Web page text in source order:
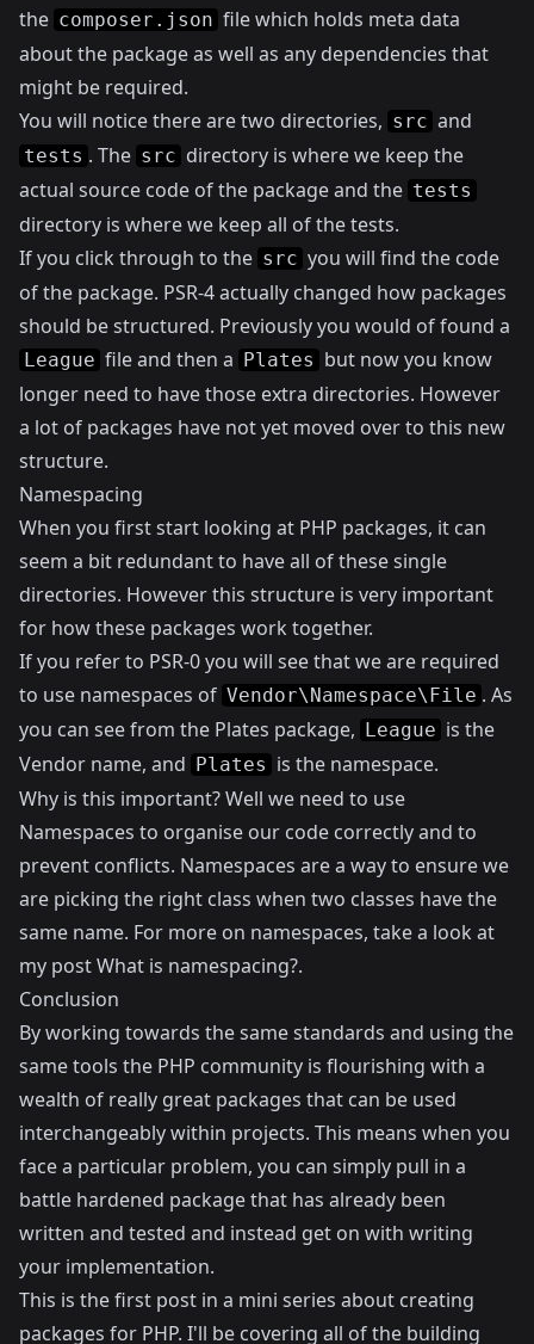
the composer.json file which holds meta data
about the package as well as any dependencies that
might be required.
You will notice there are two directories, src and
tests . The src directory is where we keep the
actual source code of the package and the tests
directory is where we keep all of the tests.
If you click through to the src you will find the code
of the package. PSR-4 actually changed how packages
should be structured. Previously you would of found a
League file and then a Plates but now you know
longer need to have those extra directories. However
a lot of packages have not yet moved over to this new
structure.
Namespacing
When you first start looking at PHP packages, it can
seem a bit redundant to have all of these single
directories. However this structure is very important
for how these packages work together.
If you refer to PSR-0you will see that we are required
to use namespaces of Vendor\Namespace\File . As
you can see from the Plates package, League is the
Vendor name, and Plates is the namespace.
Why is this important? Well we need to use
Namespaces to organise our code correctly and to
prevent conflicts. Namespaces are a way to ensure we
are picking the right class when two classes have the
same name. For more on namespaces, take a look at
my postWhat is namespacing?.
Conclusion
By working towards the same standards and using the
same tools the PHP community is flourishing with a
wealth of really great packages that can be used
interchangeably within projects. This means when you
face a particular problem, you can simply pull in a
battle hardened package that has already been
written and tested and instead get on with writing
your implementation.
This is the first post in a mini series about creating
packages for PHP. I'll be covering all of the building